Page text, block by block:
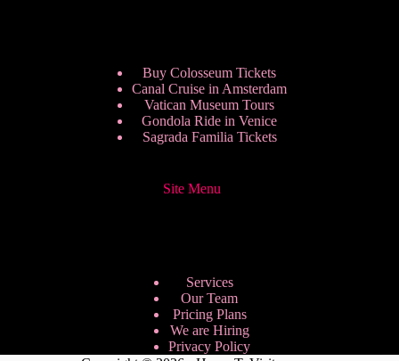
Buy Colosseum Tickets
Canal Cruise in Amsterdam
Vatican Museum Tours
Gondola Ride in Venice
Sagrada Familia Tickets
Site Menu
Services
Our Team
Pricing Plans
We are Hiring
Privacy Policy